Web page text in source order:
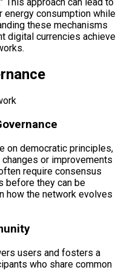
This approach can lead to
consumption while
these mechanisms
digital currencies achieve
on democratic principles,
or improvements
require consensus
before they can be
how the network evolves
users and fosters a
who share common